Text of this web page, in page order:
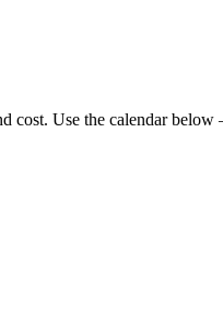
cost. Use the calendar